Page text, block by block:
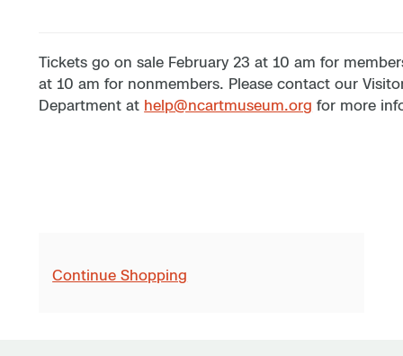
Tickets go on sale February 23 at 10 am for
at 10 am for nonmembers. Please contact our
Department at help@ncartmuseum.org for more
Continue Shopping